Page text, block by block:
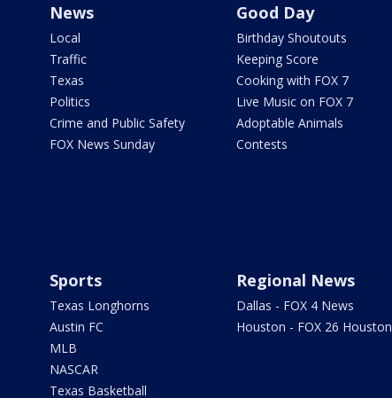
News
Local
Traffic
Texas
Politics
Crime and Public Safety
FOX News Sunday
Good Day
Birthday Shoutouts
Keeping Score
Cooking with FOX 7
Live Music on FOX 7
Adoptable Animals
Contests
Sports
Texas Longhorns
Austin FC
MLB
NASCAR
Texas Basketball
Regional News
Dallas - FOX 4 News
Houston - FOX 26 Houston